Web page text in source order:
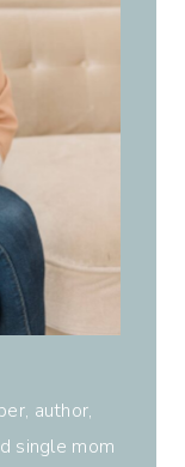
author,
single mom